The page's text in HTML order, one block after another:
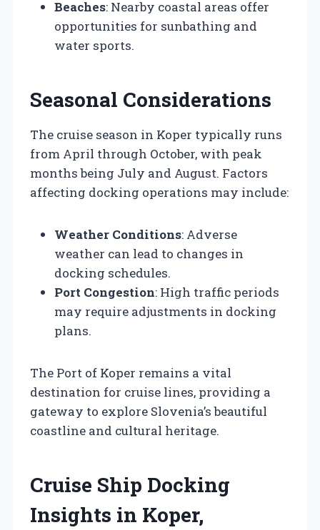
Beaches: Nearby coastal areas offer
opportunities for sunbathing and
water sports.
Seasonal Considerations
The cruise season in Koper typically runs
from April through October, with peak
months being July and August. Factors
affecting docking operations may include:
Weather Conditions: Adverse
weather can lead to changes in
docking schedules.
Port Congestion: High traffic periods
may require adjustments in docking
plans.
The Port of Koper remains a vital
destination for cruise lines, providing a
gateway to explore Slovenia’s beautiful
coastline and cultural heritage.
Cruise Ship Docking
Insights in Koper,